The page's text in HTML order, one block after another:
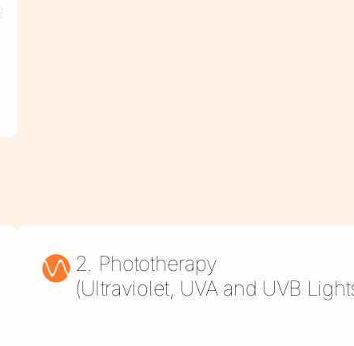
2. Phototherapy
(Ultraviolet, UVA and UVB